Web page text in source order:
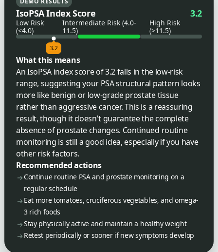
IsoPSA Index Score 3.2
Low Risk
(<4.0)
Intermediate Risk (4.0-
11.5)
High Risk
(>11.5)
3.2
What this means
An IsoPSA index score of 3.2 falls in the low-risk
range, suggesting your PSA structural pattern looks
more like benign or low-grade prostate tissue
rather than aggressive cancer. This is a reassuring
result, though it doesn't guarantee the complete
absence of prostate changes. Continued routine
monitoring is still a good idea, especially if you have
other risk factors.
Recommended actions
Continue routine PSA and prostate monitoring on a
regular schedule
Eat more tomatoes, cruciferous vegetables, and omega-
3 rich foods
Stay physically active and maintain a healthy weight
Retest periodically or sooner if new symptoms develop